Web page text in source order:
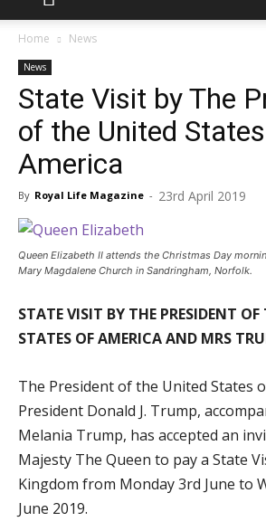
Home News
News
State Visit by The
of the United
America
By Royal Life Magazine - 23rd April 2019
Queen Elizabeth II attends the Christmas Day
Mary Magdalene Church in Sandringham, Norfolk.
STATE VISIT BY THE PRESIDENT
STATES OF AMERICA AND MRS
The President of the United States
President Donald J. Trump,
Melania Trump, has accepted an
Majesty The Queen to pay a State
Kingdom from Monday 3rd June to
June 2019.